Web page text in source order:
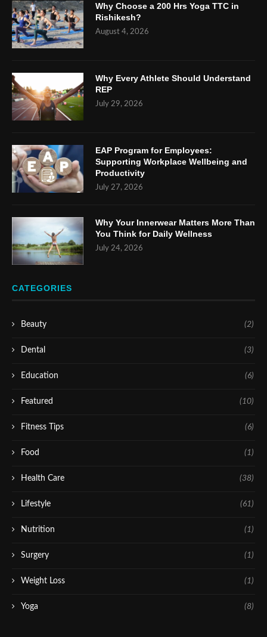
Why Choose a 200 Hrs Yoga TTC in
Rishikesh?
August 4, 2026
Why Every Athlete Should Understand
REP
July 29, 2026
EAP Program for Employees:
Supporting Workplace Wellbeing and
Productivity
July 27, 2026
Why Your Innerwear Matters More Than
You Think for Daily Wellness
July 24, 2026
CATEGORIES
Beauty (2)
Dental (3)
Education (6)
Featured (10)
Fitness Tips (6)
Food (1)
Health Care (38)
Lifestyle (61)
Nutrition (1)
Surgery (1)
Weight Loss (1)
Yoga (8)